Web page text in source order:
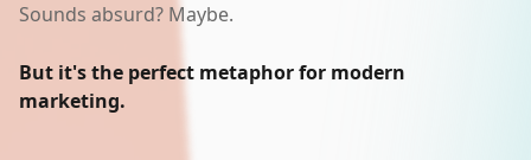
Sounds absurd? Maybe.
But it's the perfect metaphor for modern
marketing.